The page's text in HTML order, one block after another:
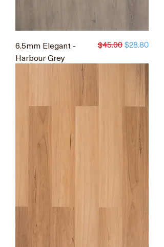
6.5mm Elegant -
Harbour Grey
Regular Price
$45.00 Sale Price
$28.80